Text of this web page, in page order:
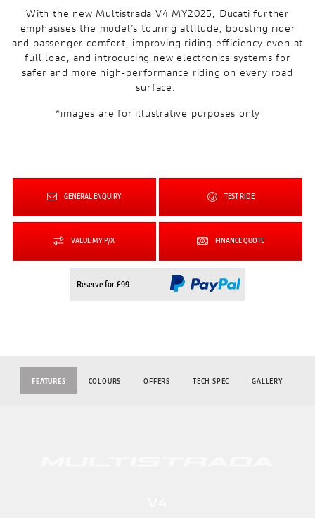
With the new Multistrada V4 MY2025, Ducati further
emphasises the model’s touring attitude, boosting rider
and passenger comfort, improving riding efficiency even at
full load, and introducing new electronics systems for
safer and more high-performance riding on every road
surface.
*images are for illustrative purposes only
GENERAL ENQUIRY TEST RIDE
VALUE MY P/X FINANCE QUOTE
Reserve for £99
FEATURES COLOURS OFFERS TECH SPEC GALLERY